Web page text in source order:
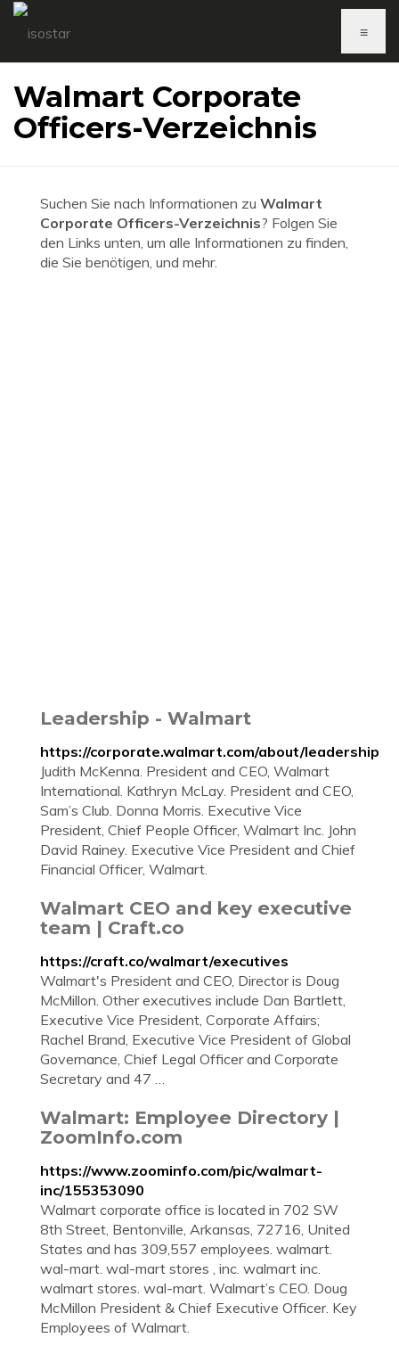
≡
Walmart Corporate
Officers-Verzeichnis
Suchen Sie nach Informationen zu Walmart
Corporate Officers-Verzeichnis? Folgen Sie
den Links unten, um alle Informationen zu finden,
die Sie benötigen, und mehr.
Leadership - Walmart
https://corporate.walmart.com/about/leadership
Judith McKenna. President and CEO, Walmart
International. Kathryn McLay. President and CEO,
Sam’s Club. Donna Morris. Executive Vice
President, Chief People Officer, Walmart Inc. John
David Rainey. Executive Vice President and Chief
Financial Officer, Walmart.
Walmart CEO and key executive
team | Craft.co
https://craft.co/walmart/executives
Walmart's President and CEO, Director is Doug
McMillon. Other executives include Dan Bartlett,
Executive Vice President, Corporate Affairs;
Rachel Brand, Executive Vice President of Global
Governance, Chief Legal Officer and Corporate
Secretary and 47 …
Walmart: Employee Directory |
ZoomInfo.com
https://www.zoominfo.com/pic/walmart-
inc/155353090
Walmart corporate office is located in 702 SW
8th Street, Bentonville, Arkansas, 72716, United
States and has 309,557 employees. walmart.
wal-mart. wal-mart stores , inc. walmart inc.
walmart stores. wal-mart. Walmart’s CEO. Doug
McMillon President & Chief Executive Officer. Key
Employees of Walmart.